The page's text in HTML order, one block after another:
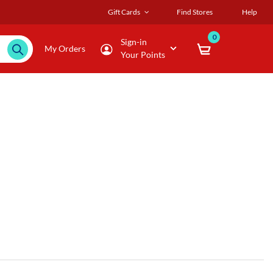
Gift Cards Find Stores Help
My Orders
Sign-in
Your Points
0